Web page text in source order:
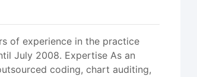
of experience in the practice
July 2008. Expertise As an
coding, chart auditing,